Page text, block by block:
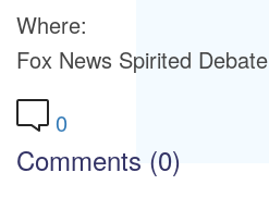
Where:
Fox News Spirited Debate
0
Comments (0)